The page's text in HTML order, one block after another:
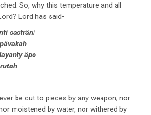
So, why this temperature and all
Lord has said-
sasträni
äpo
be cut to pieces by any weapon, nor
moistened by water, nor withered by